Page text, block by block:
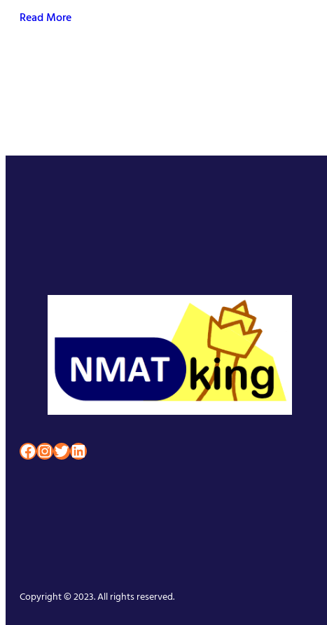
Read More
Facebook InstagramTwitter LinkedIn
Copyright © 2023. All rights reserved.